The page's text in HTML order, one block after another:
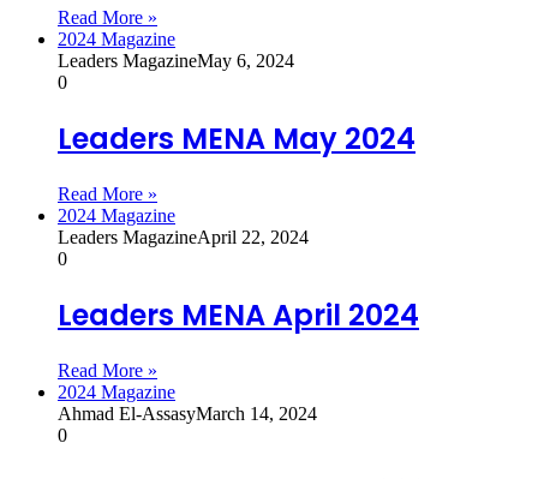
Read More »
2024 Magazine
Leaders MagazineMay 6, 2024
0
Leaders MENA May 2024
Read More »
2024 Magazine
Leaders MagazineApril 22, 2024
0
Leaders MENA April 2024
Read More »
2024 Magazine
Ahmad El-AssasyMarch 14, 2024
0